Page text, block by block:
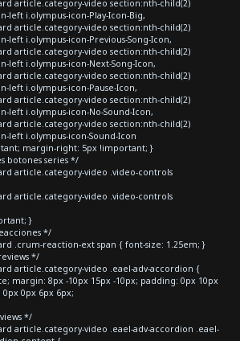
article.category-video section:nth-child(2)
left i.olympus-icon-Play-Icon-Big,
article.category-video section:nth-child(2)
left i.olympus-icon-Previous-Song-Icon,
article.category-video section:nth-child(2)
left i.olympus-icon-Next-Song-Icon,
article.category-video section:nth-child(2)
left i.olympus-icon-Pause-Icon,
article.category-video section:nth-child(2)
left i.olympus-icon-No-Sound-Icon,
article.category-video section:nth-child(2)
left i.olympus-icon-Sound-Icon
margin-right: 5px !important; }
botones series */
article.category-video .video-controls
article.category-video .video-controls
}
*/
.crum-reaction-ext span { font-size: 1.25em; }
*/
article.category-video .eael-adv-accordion {
margin: 8px -10px 15px -10px; padding: 0px 10px
0px 6px 6px;
*/
article.category-video .eael-adv-accordion .eael-